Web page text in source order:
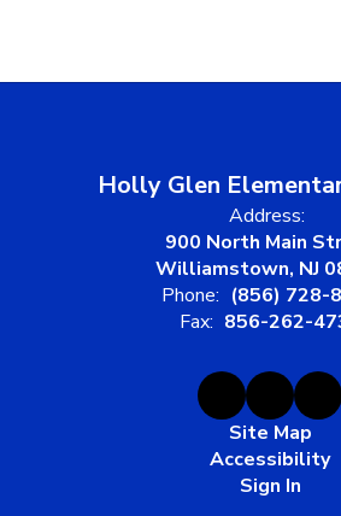
Holly Glen
Address:
900 North Main
Williamstown, NJ
Phone: (856) 728-
Fax: 856-262-
Site Map
Accessibility
Sign In